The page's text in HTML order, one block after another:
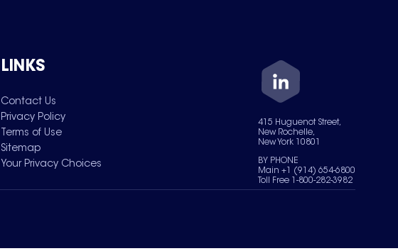
LINKS
Contact Us
Privacy Policy
Terms of Use
Sitemap
Your Privacy Choices
415 Huguenot Street,
New Rochelle,
New York 10801
BY PHONE
Main +1 (914) 654-6800
Toll Free 1-800-282-3982